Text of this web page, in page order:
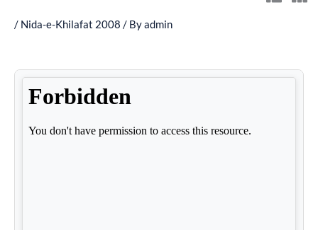
/ Nida-e-Khilafat 2008 / Byadmin